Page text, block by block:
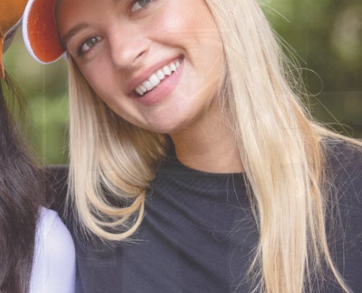
CODE OF CONDUCT
FAQS